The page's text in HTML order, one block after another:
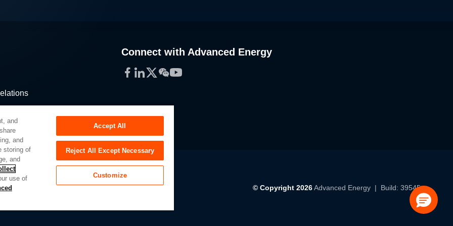
Connect with Advanced Energy
Facebook
LinkedIn
Twitter
WeChat
YouTube
Act
© Copyright 2026Advanced Energy | Build: 39545
and
and
storing of
and
use of
Accept All
Reject All Except Necessary
Customize